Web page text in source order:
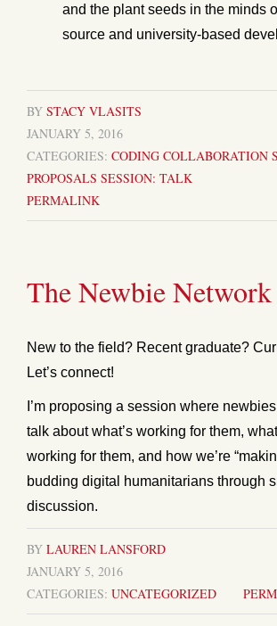
and the plant seeds in the minds
source and university-based
BY STACY VLASITS
JANUARY 5, 2016
CATEGORIES: CODING COLLABORATION
PROPOSALS SESSION: TALK
PERMALINK
The Newbie Network
New to the field? Recent graduate?
Let’s connect!
I’m proposing a session where
talk about what’s working for them,
working for them, and how we’re
budding digital humanitarians through
discussion.
BY LAUREN LANSFORD
JANUARY 5, 2016
CATEGORIES: UNCATEGORIZED